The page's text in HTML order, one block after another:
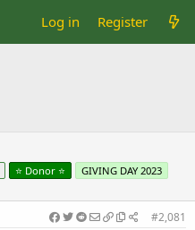
Log in Register
⭐️ Donor ⭐️ GIVING DAY 2023
#2,081